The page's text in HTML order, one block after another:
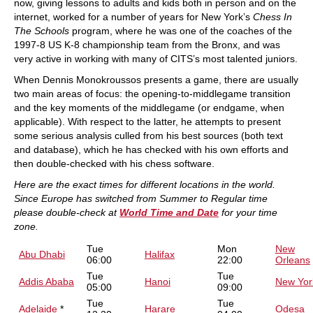
now, giving lessons to adults and kids both in person and on the
internet, worked for a number of years for New York’s Chess In
The Schools program, where he was one of the coaches of the
1997-8 US K-8 championship team from the Bronx, and was
very active in working with many of CITS’s most talented juniors.
When Dennis Monokroussos presents a game, there are usually
two main areas of focus: the opening-to-middlegame transition
and the key moments of the middlegame (or endgame, when
applicable). With respect to the latter, he attempts to present
some serious analysis culled from his best sources (both text
and database), which he has checked with his own efforts and
then double-checked with his chess software.
Here are the exact times for different locations in the world.
Since Europe has switched from Summer to Regular time
please double-check at World Time and Date for your time
zone.
Abu Dhabi
Tue
06:00
Halifax
Mon
22:00
New
Orleans
Addis Ababa
Tue
05:00
Hanoi
Tue
09:00
New
Adelaide*
Tue
Harare
Tue
Odesa